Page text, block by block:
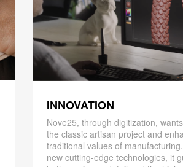
INNOVATION
Nove25, through digitization,
the classic artisan project and
traditional values ​​of
new cutting-edge technologies, it